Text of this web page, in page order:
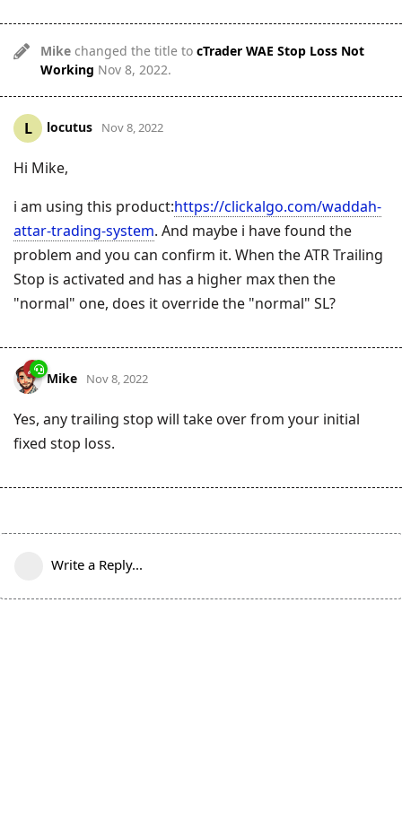
Mike changed the title to cTrader WAE Stop Loss Not
Working Nov 8, 2022.
L locutus Nov 8, 2022
Hi Mike,
i am using this product:https://clickalgo.com/waddah-
attar-trading-system. And maybe i have found the
problem and you can confirm it. When the ATR Trailing
Stop is activated and has a higher max then the
"normal" one, does it override the "normal" SL?
Mike Nov 8, 2022
Yes, any trailing stop will take over from your initial
fixed stop loss.
Write a Reply...